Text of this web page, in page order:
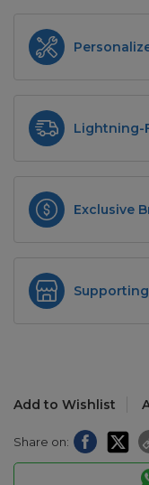
Lightning-
Exclusive
Add to Wishlist
Share on: